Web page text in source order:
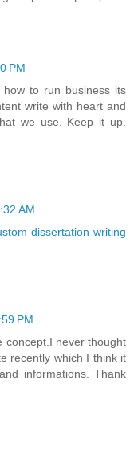
PM
to run business its
write with heart and
we use. Keep it up.
AM
dissertation writing
PM
concept.I never thought
recently which I think it
informations. Thank